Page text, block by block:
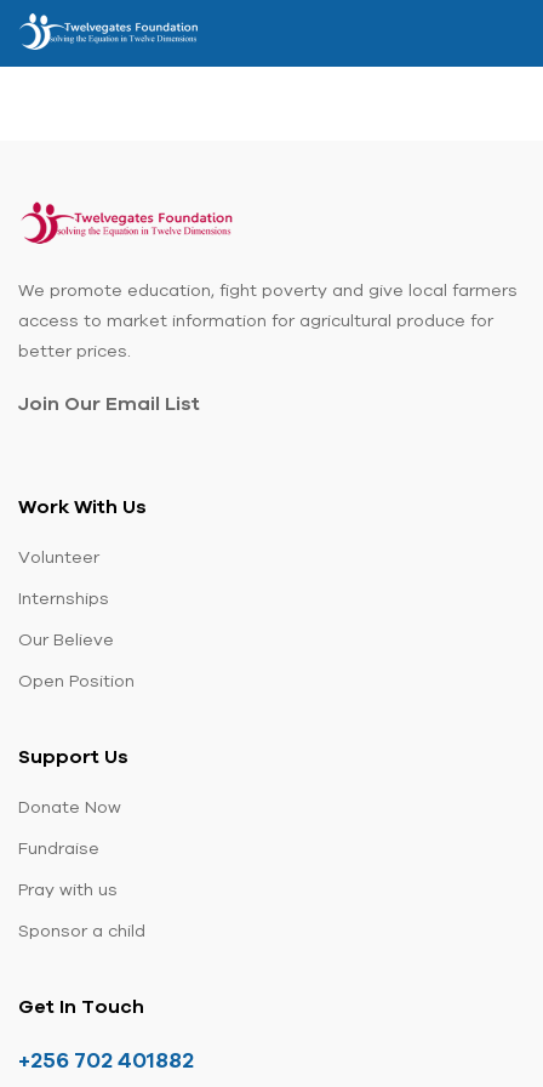
We promote education, fight poverty and give local farmers
access to market information for agricultural produce for
better prices.
Join Our Email List
Work With Us
Volunteer
Internships
Our Believe
Open Position
Support Us
Donate Now
Fundraise
Pray with us
Sponsor a child
Get In Touch
+256 702 401882